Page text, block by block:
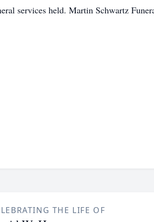
services held. Martin Schwartz
THE LIFE OF